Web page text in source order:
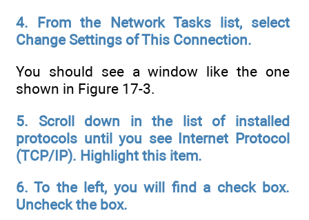
4. From the Network Tasks list, select
Change Settings of This Connection.
You should see a window like the one
shown in Figure 17-3.
5. Scroll down in the list of installed
protocols until you see Internet Protocol
(TCP/IP). Highlight this item.
6. To the left, you will find a check box.
Uncheck the box.